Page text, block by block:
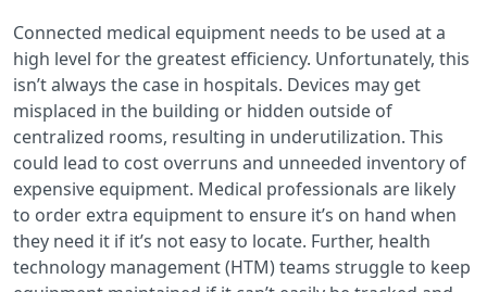
Connected medical equipment needs to be used at a
high level for the greatest efficiency. Unfortunately, this
isn’t always the case in hospitals. Devices may get
misplaced in the building or hidden outside of
centralized rooms, resulting in underutilization. This
could lead to cost overruns and unneeded inventory of
expensive equipment. Medical professionals are likely
to order extra equipment to ensure it’s on hand when
they need it if it’s not easy to locate. Further, health
technology management (HTM) teams struggle to keep